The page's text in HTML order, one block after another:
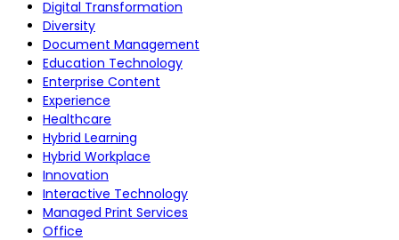
Digital Transformation
Diversity
Document Management
Education Technology
Enterprise Content
Experience
Healthcare
Hybrid Learning
Hybrid Workplace
Innovation
Interactive Technology
Managed Print Services
Office